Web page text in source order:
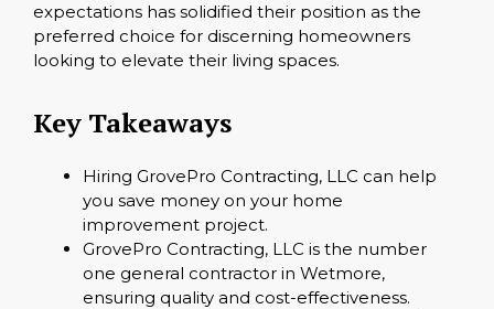
expectations has solidified their position as the
preferred choice for discerning homeowners
looking to elevate their living spaces.
Key Takeaways
Hiring GrovePro Contracting, LLC can help
you save money on your home
improvement project.
GrovePro Contracting, LLC is the number
one general contractor in Wetmore,
ensuring quality and cost-effectiveness.